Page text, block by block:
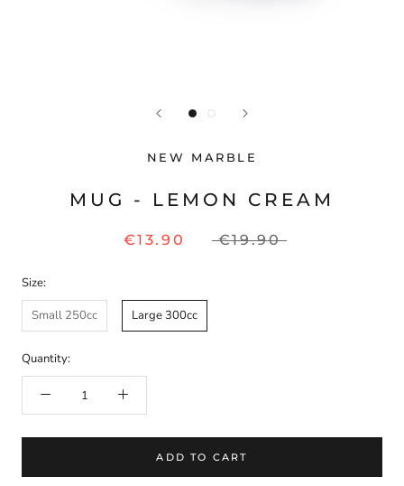
NEW MARBLE
MUG - LEMON CREAM
€13.90 €19.90
Size:
Small 250cc
Large 300cc
Quantity:
ADD TO CART